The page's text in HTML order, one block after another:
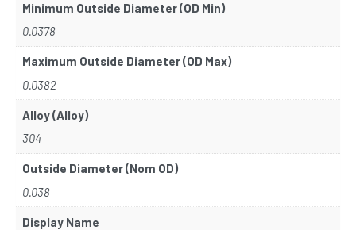
Minimum Outside Diameter (OD Min)
0.0378
Maximum Outside Diameter (OD Max)
0.0382
Alloy (Alloy)
304
Outside Diameter (Nom OD)
0.038
Display Name